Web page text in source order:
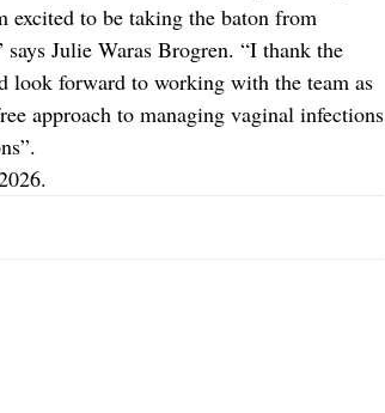
to be taking the baton from
Julie Waras Brogren. “I thank the
look forward to working with the team as
approach to managing vaginal infections